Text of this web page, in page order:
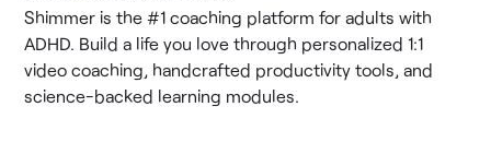
Shimmer is the #1 coaching platform for adults with
ADHD. Build a life you love through personalized 1:1
video coaching, handcrafted productivity tools, and
science-backed learning modules.